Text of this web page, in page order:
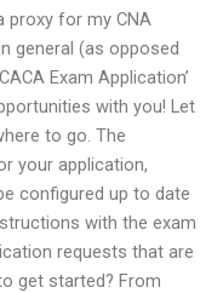
proxy for my CNA
general (as opposed
Exam Application’
with you! Let
to go. The
your application,
configured up to date
with the exam
requests that are
get started? From